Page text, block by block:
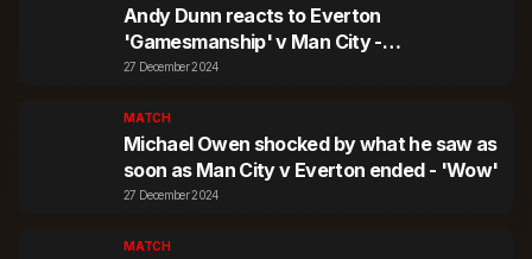
Andy Dunn reacts to Everton
'Gamesmanship' v Man City -
'Permanently Animated'
27 December 2024
MATCH
Michael Owen shocked by what he saw as
soon as Man City v Everton ended - 'Wow'
27 December 2024
MATCH